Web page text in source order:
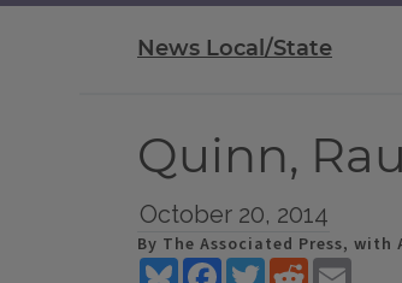
News Local/State
Quinn,
October 20, 2014
By The Associated Press,
BlueskyFacebookTwitterReddit